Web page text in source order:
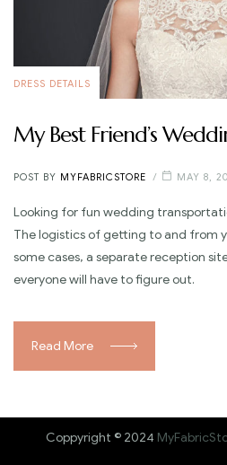
DRESS DETAILS
My Best Friend’s
POST BY MYFABRICSTORE MAY 8,
Looking for fun wedding
The logistics of getting to and from
some cases, a separate reception
everyone will have to figure out.
Read More
Coppyright © 2024